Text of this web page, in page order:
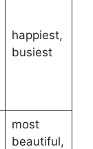
happiest,
busiest
most
beautiful,